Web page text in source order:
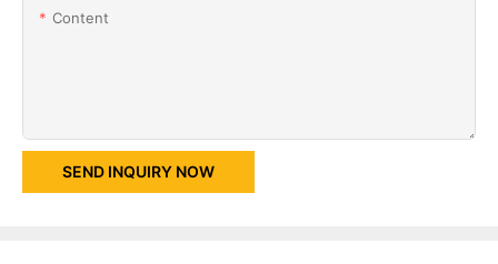
Content
SEND INQUIRY NOW